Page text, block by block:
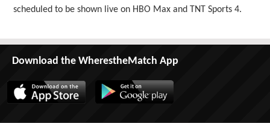
scheduled to be shown live on HBO Max and TNT Sports 4.
Download the WherestheMatch App